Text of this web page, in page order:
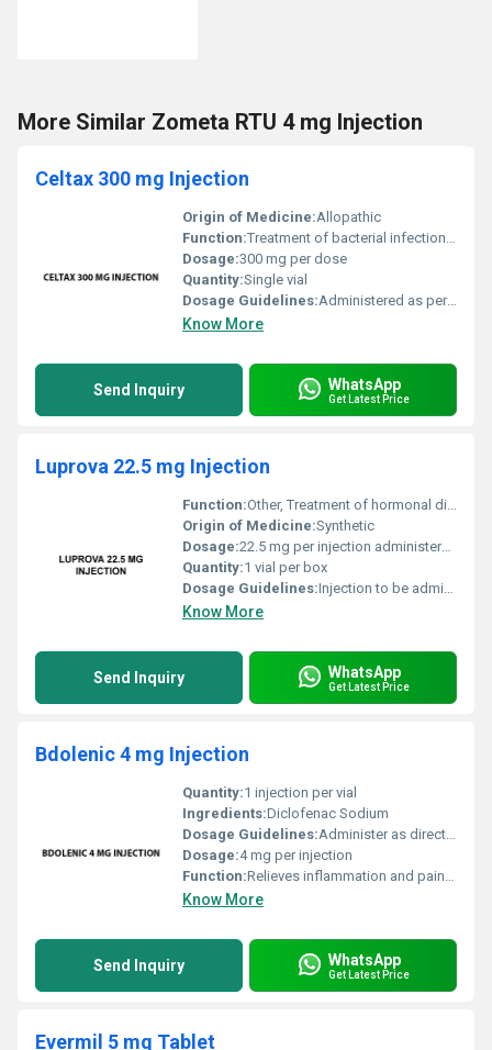
More Similar Zometa RTU 4 mg Injection
Celtax 300 mg Injection
Origin of Medicine:Allopathic
Function:Treatment of bacterial infections, Other
Dosage:300 mg per dose
Quantity:Single vial
Dosage Guidelines:Administered as per the physicians prescription; typically via intravenous or intramuscular injection
Know More
Send Inquiry WhatsApp
Get Latest Price
Luprova 22.5 mg Injection
Function:Other, Treatment of hormonal disorders such as prostate cancer uterine fibroids and precocious puberty
Origin of Medicine:Synthetic
Dosage:22.5 mg per injection administered as per medical guidance
Quantity:1 vial per box
Dosage Guidelines:Injection to be administered by a trained healthcare professional; follow doctors instructions for frequency and duration
Know More
Send Inquiry WhatsApp
Get Latest Price
Bdolenic 4 mg Injection
Quantity:1 injection per vial
Ingredients:Diclofenac Sodium
Dosage Guidelines:Administer as directed by a healthcare professional
Dosage:4 mg per injection
Function:Relieves inflammation and pain, Other
Know More
Send Inquiry WhatsApp
Get Latest Price
Evermil 5 mg Tablet